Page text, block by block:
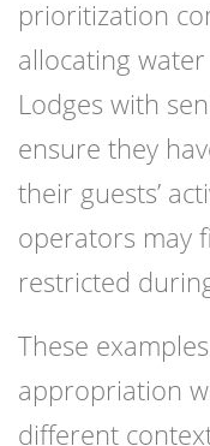
prioritization
allocating
Lodges with
ensure they
their guests’
operators may
restricted
These
appropriation
different